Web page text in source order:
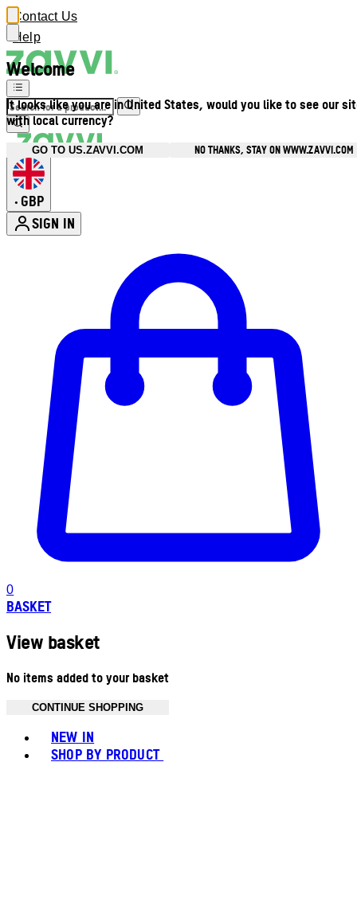
Welcome
It looks like you are in United States, would you like to see our
with local currency?
GO TO US.ZAVVI.COM NO THANKS, STAY ON WWW.ZAVVI.COM
Contact Us
Help
• GBP
SIGN IN
0
BASKET
View basket
No items added to your basket
CONTINUE SHOPPING
NEW IN
SHOP BY PRODUCT